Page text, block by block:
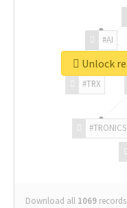
#TRONICS
#TRX
#AI
Download all 1069 records